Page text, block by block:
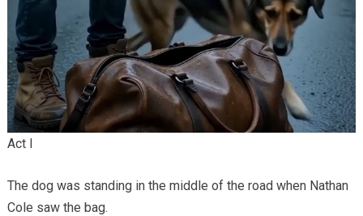
Act I
The dog was standing in the middle of the road when Nathan
Cole saw the bag.